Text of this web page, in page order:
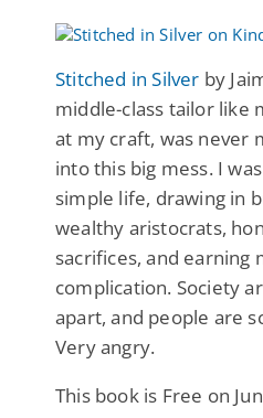
Stitched in Silver by
middle-class tailor like
at my craft, was never
into this big mess. I
simple life, drawing in
wealthy aristocrats,
sacrifices, and
complication. Society
apart, and people are
Very angry.
This book is Free on